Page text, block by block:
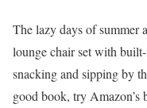
The lazy days of summer
lounge chair set with
snacking and sipping by
good book, try Amazon’s